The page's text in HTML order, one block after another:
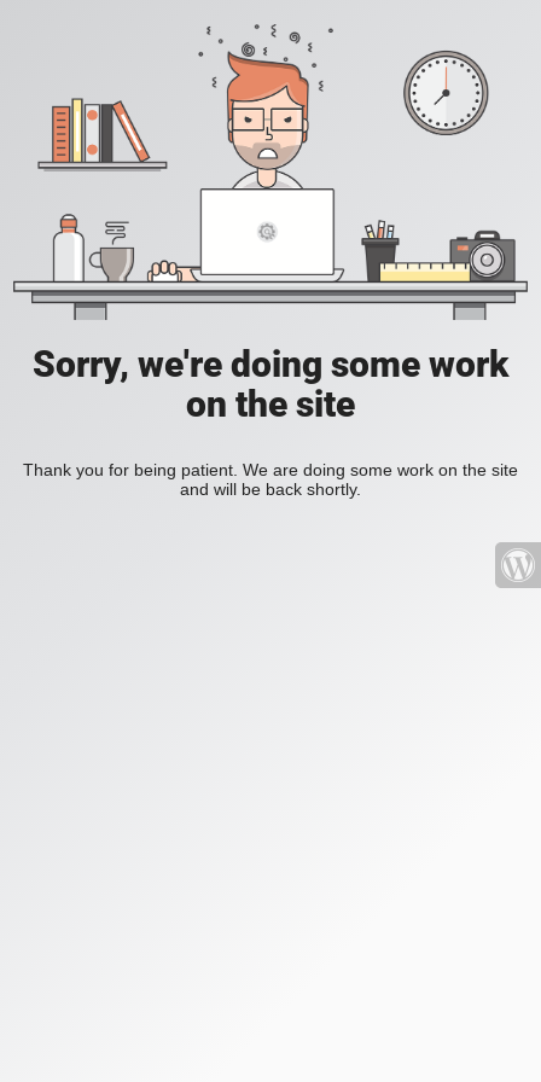
Sorry, we're doing some work
on the site
Thank you for being patient. We are doing some work on the site
and will be back shortly.